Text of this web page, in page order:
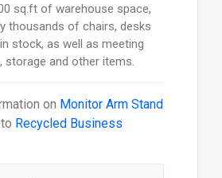
sq.ft of warehouse space,
thousands of chairs, desks
stock, as well as meeting
storage and other items.
on Monitor Arm Stand
Recycled Business